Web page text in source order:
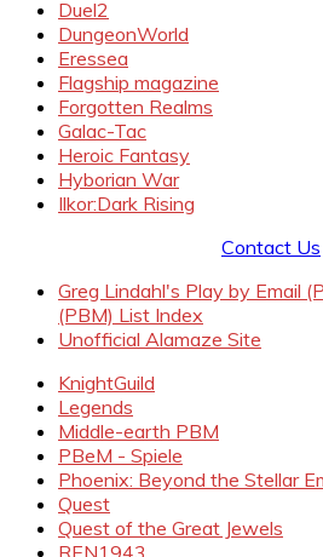
Duel2
DungeonWorld
Eressea
Flagship magazine
Forgotten Realms
Galac-Tac
Heroic Fantasy
Hyborian War
Ilkor:Dark Rising
Contact Us
Greg Lindahl's Play by Email
(PBM) List Index
Unofficial Alamaze Site
KnightGuild
Legends
Middle-earth PBM
PBeM - Spiele
Phoenix: Beyond the Stellar
Quest
Quest of the Great Jewels